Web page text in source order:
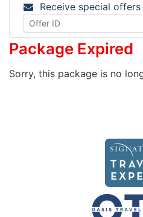
Receive special offers
Package Expired
Sorry, this package is no